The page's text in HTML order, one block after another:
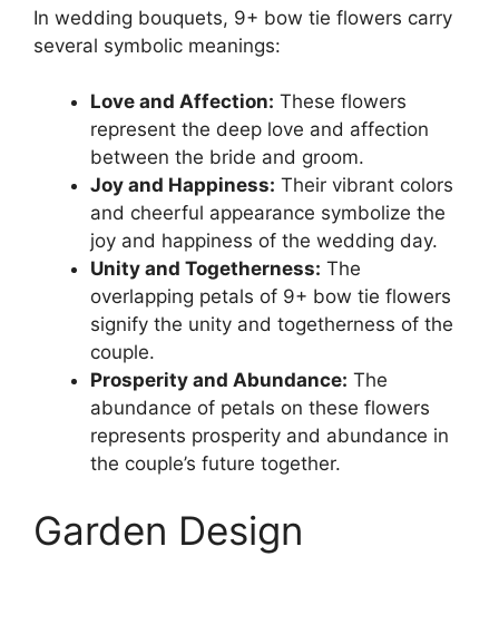
In wedding bouquets, 9+ bow tie flowers carry
several symbolic meanings:
Love and Affection: These flowers
represent the deep love and affection
between the bride and groom.
Joy and Happiness: Their vibrant colors
and cheerful appearance symbolize the
joy and happiness of the wedding day.
Unity and Togetherness: The
overlapping petals of 9+ bow tie flowers
signify the unity and togetherness of the
couple.
Prosperity and Abundance: The
abundance of petals on these flowers
represents prosperity and abundance in
the couple’s future together.
Garden Design